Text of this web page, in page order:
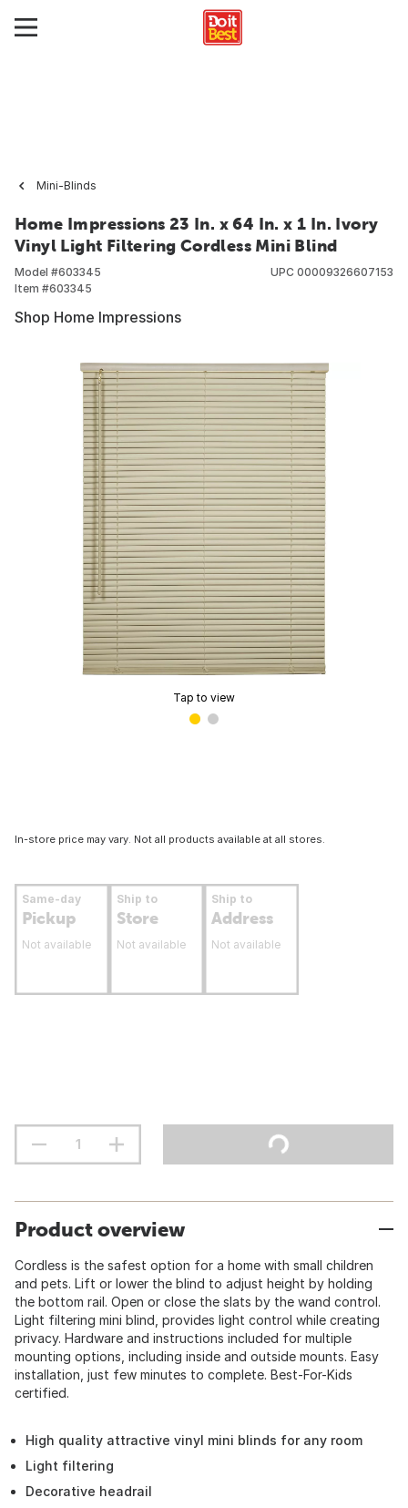
Mini-Blinds
Home Impressions 23 In. x 64 In. x 1 In. Ivory
Vinyl Light Filtering Cordless Mini Blind
Model #603345
Item #603345
UPC 00009326607153
Shop Home Impressions
Tap to view
In-store price may vary. Not all products available at all stores.
Same-day
Pickup
Not available
Ship to
Store
Not available
Ship to
Address
Not available
Product overview
Cordless is the safest option for a home with small children
and pets. Lift or lower the blind to adjust height by holding
the bottom rail. Open or close the slats by the wand control.
Light filtering mini blind, provides light control while creating
privacy. Hardware and instructions included for multiple
mounting options, including inside and outside mounts. Easy
installation, just few minutes to complete. Best-For-Kids
certified.
High quality attractive vinyl mini blinds for any room
Light filtering
Decorative headrail